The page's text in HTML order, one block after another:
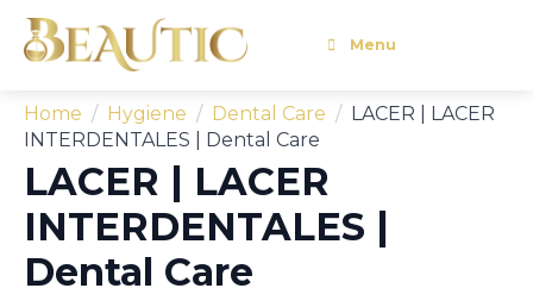
Menu
Home Hygiene Dental Care
LACER | LACER
INTERDENTALES | Dental Care
LACER | LACER
INTERDENTALES |
Dental Care